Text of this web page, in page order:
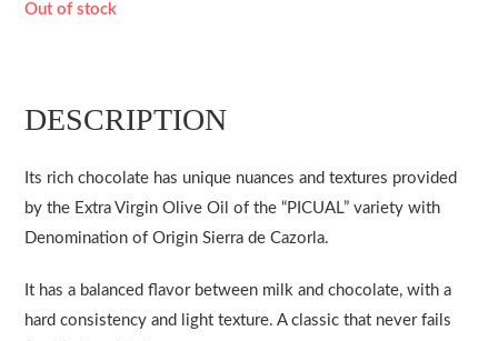
Out of stock
DESCRIPTION
Its rich chocolate has unique nuances and textures provided
by the Extra Virgin Olive Oil of the “PICUAL” variety with
Denomination of Origin Sierra de Cazorla.
It has a balanced flavor between milk and chocolate, with a
hard consistency and light texture. A classic that never fails